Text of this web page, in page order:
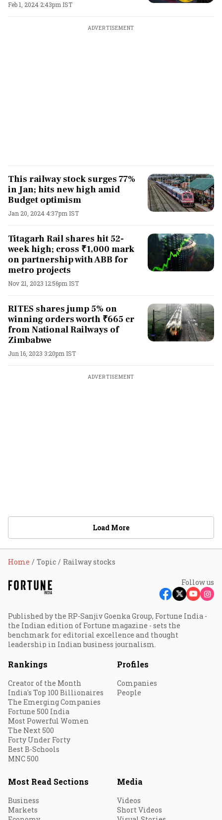
Feb 1, 2024 2:43pm IST
ADVERTISEMENT
This railway stock surges 77%
in Jan; hits new high amid
Budget optimism
Jan 20, 2024 4:37pm IST
Titagarh Rail shares hit 52-
week high; cross ₹1,000 mark
on partnership with ABB for
metro projects
Nov 21, 2023 12:56pm IST
RITES shares jump 5% on
winning orders worth ₹665 cr
from National Railways of
Zimbabwe
Jun 16, 2023 3:20pm IST
ADVERTISEMENT
Load More
Home Topic Railway stocks
Follow us
Published by the RP-Sanjiv Goenka Group, Fortune India -
the Indian edition of Fortune magazine - sets the
benchmark for editorial excellence and thought
leadership in Indian business journalism.
Rankings
Creator of the Month
India's Top 100 Billionaires
The Emerging Companies
Fortune 500 India
Most Powerful Women
The Next 500
Forty Under Forty
Best B-Schools
MNC 500
Profiles
Companies
People
Most Read Sections
Business
Markets
Media
Videos
Short Videos